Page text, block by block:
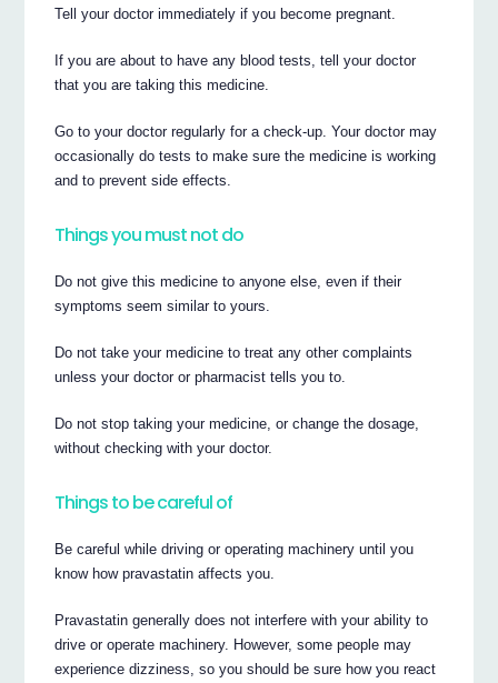
Tell your doctor immediately if you become pregnant.
If you are about to have any blood tests, tell your doctor
that you are taking this medicine.
Go to your doctor regularly for a check-up. Your doctor may
occasionally do tests to make sure the medicine is working
and to prevent side effects.
Things you must not do
Do not give this medicine to anyone else, even if their
symptoms seem similar to yours.
Do not take your medicine to treat any other complaints
unless your doctor or pharmacist tells you to.
Do not stop taking your medicine, or change the dosage,
without checking with your doctor.
Things to be careful of
Be careful while driving or operating machinery until you
know how pravastatin affects you.
Pravastatin generally does not interfere with your ability to
drive or operate machinery. However, some people may
experience dizziness, so you should be sure how you react